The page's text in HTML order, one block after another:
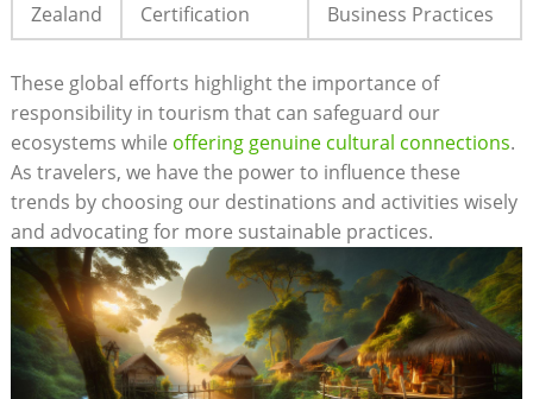
Zealand Certification Business Practices
These global efforts highlight the importance of
responsibility in tourism that can safeguard our
ecosystems while offering genuine cultural connections.
As travelers, we have the power to influence these
trends by choosing our destinations and activities wisely
and advocating for more sustainable practices.